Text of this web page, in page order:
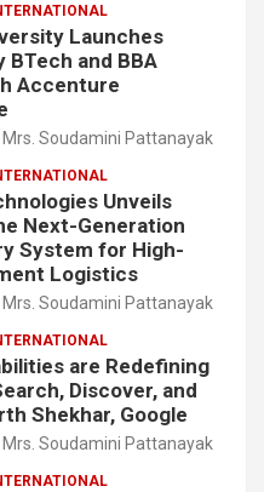
Launches
BTech and BBA
Accenture
Mrs. Soudamini Pattanayak
Unveils
Next-Generation
System for High-
Logistics
Mrs. Soudamini Pattanayak
are Redefining
Discover, and
Shekhar, Google
Mrs. Soudamini Pattanayak